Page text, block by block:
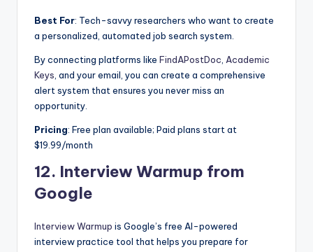
Best For: Tech-savvy researchers who want to create
a personalized, automated job search system.
By connecting platforms like FindAPostDoc Academic
Keys , and your email, you can create a comprehensive
alert system that ensures you never miss an
opportunity.
Pricing: Free plan available; Paid plans start at
$19.99/month
12. Interview Warmup from
Google
Interview Warmup is Google’s free AI-powered
interview practice tool that helps you prepare for